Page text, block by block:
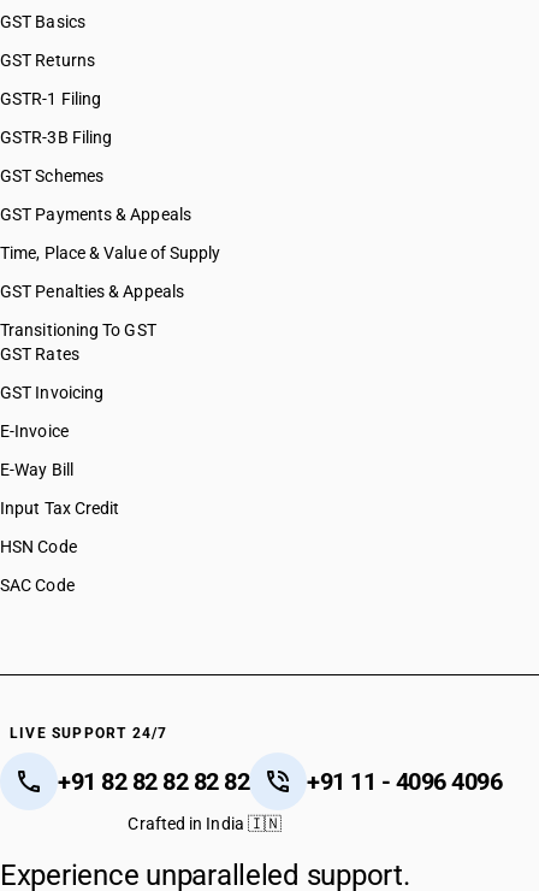
GST Basics
GST Returns
GSTR-1 Filing
GSTR-3B Filing
GST Schemes
GST Payments & Appeals
Time, Place & Value of Supply
GST Penalties & Appeals
Transitioning To GST
GST Rates
GST Invoicing
E-Invoice
E-Way Bill
Input Tax Credit
HSN Code
SAC Code
LIVE SUPPORT 24/7
+91 82 82 82 82 82 +91 11 - 4096 4096
Crafted in India 🇮🇳
Experience unparalleled support.